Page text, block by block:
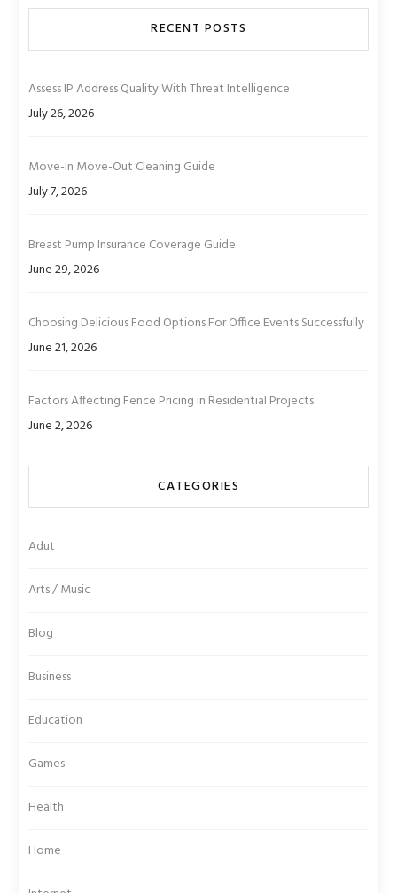
RECENT POSTS
Assess IP Address Quality With Threat Intelligence
July 26, 2026
Move-In Move-Out Cleaning Guide
July 7, 2026
Breast Pump Insurance Coverage Guide
June 29, 2026
Choosing Delicious Food Options For Office Events Successfully
June 21, 2026
Factors Affecting Fence Pricing in Residential Projects
June 2, 2026
CATEGORIES
Adut
Arts / Music
Blog
Business
Education
Games
Health
Home